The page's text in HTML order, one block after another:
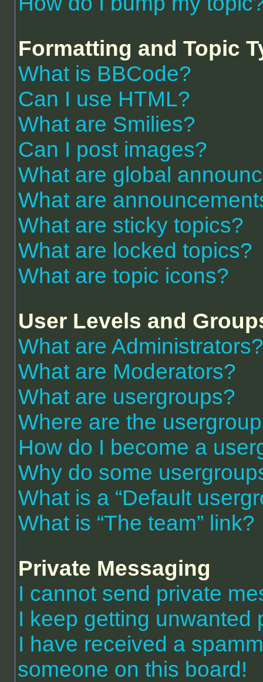
Formatting and Topic
What is BBCode?
Can I use HTML?
What are Smilies?
Can I post images?
What are global
What are
What are sticky topics?
What are locked topics?
What are topic icons?
User Levels and
What are Administrators?
What are Moderators?
What are usergroups?
Where are the
How do I become a
Why do some
What is a “Default
What is “The team” link?
Private Messaging
I cannot send private
I keep getting unwanted
I have received a
someone on this board!